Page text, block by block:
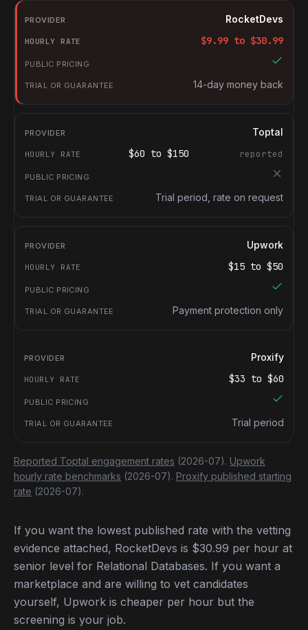
RocketDevs compared with other platforms for hiring Relational
Provider
Hourly rate
Public pricing
Trial or guarantee
RocketDevs
$9.99 to $30.99
14-day money back
Toptal
$60 to $150 reported
Trial period, rate on request
Upwork
$15 to $50
Payment protection only
Proxify
$33 to $60
Trial period
Reported Toptal engagement rates (2026-07). Upwork
hourly rate benchmarks (2026-07). Proxify published starting
rate (2026-07).
If you want the lowest published rate with the vetting
evidence attached, RocketDevs is $30.99 per hour at
senior level for Relational Databases. If you want a
marketplace and are willing to vet candidates
yourself, Upwork is cheaper per hour but the
screening is your job.